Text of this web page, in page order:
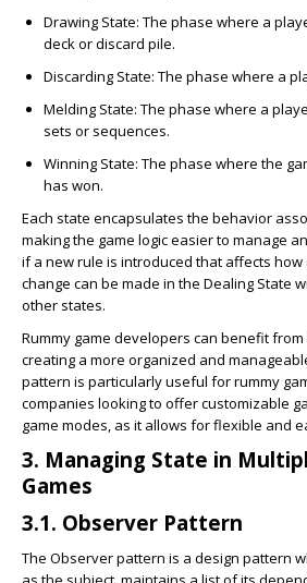
Drawing State: The phase where a
deck or discard pile.
Discarding State: The phase where a
Melding State: The phase where a
sets or sequences.
Winning State: The phase where the
has won.
Each state encapsulates the behavior
making the game logic easier to manage
if a new rule is introduced that affects how
change can be made in the Dealing State
other states.
Rummy game developers can benefit
creating a more organized and
pattern is particularly useful for rummy
companies looking to offer customizable
game modes, as it allows for flexible and
3. Managing State in
Games
3.1. Observer Pattern
The Observer pattern is a design pattern